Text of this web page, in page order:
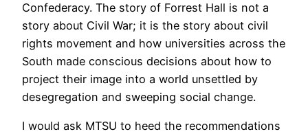
Confederacy. The story of Forrest Hall is not a
story about Civil War; it is the story about civil
rights movement and how universities across the
South made conscious decisions about how to
project their image into a world unsettled by
desegregation and sweeping social change.
I would ask MTSU to heed the recommendations